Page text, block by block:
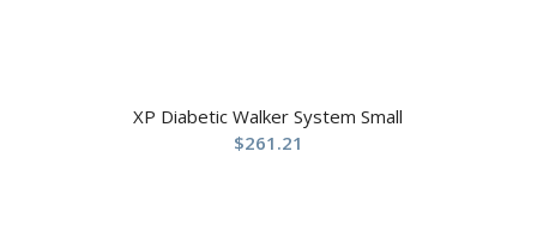
XP Diabetic Walker System Small
$261.21